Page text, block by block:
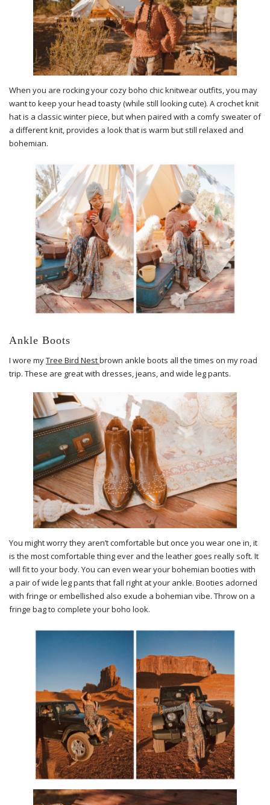
When you are rocking your cozy boho chic knitwear outfits, you may
want to keep your head toasty (while still looking cute). A crochet knit
hat is a classic winter piece, but when paired with a comfy sweater of
a different knit, provides a look that is warm but still relaxed and
bohemian.
Ankle Boots
I wore myTree Bird Nestbrown ankle boots all the times on my road
trip. These are great with dresses, jeans, and wide leg pants.
You might worry they aren’t comfortable but once you wear one in, it
is the most comfortable thing ever and the leather goes really soft. It
will fit to your body. You can even wear your bohemian booties with
a pair of wide leg pants that fall right at your ankle. Booties adorned
with fringe or embellished also exude a bohemian vibe. Throw on a
fringe bag to complete your boho look.